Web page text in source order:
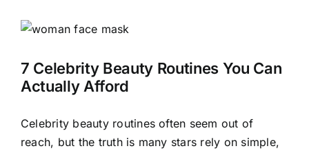
View
Image
7 Celebrity Beauty Routines You Can
Actually Afford
Celebrity beauty routines often seem out of
reach, but the truth is many stars rely on simple,